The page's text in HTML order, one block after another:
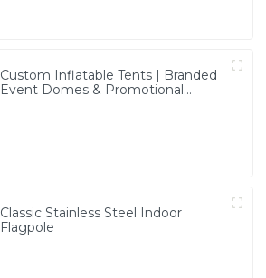
Custom Inflatable Tents | Branded
Event Domes & Promotional
Classic Stainless Steel Indoor
Flagpole